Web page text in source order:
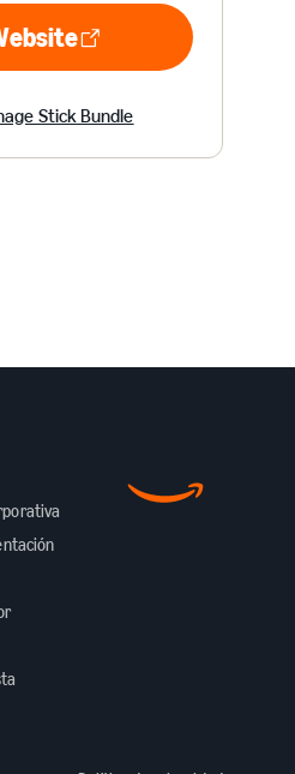
Visit Website
Stick Bundle